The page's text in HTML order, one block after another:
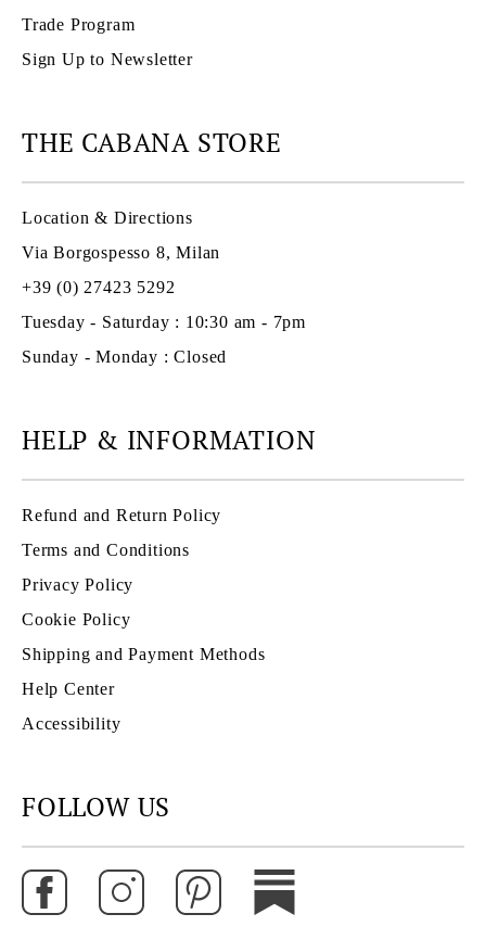
Trade Program
Sign Up to Newsletter
THE CABANA STORE
Location & Directions
Via Borgospesso 8, Milan
+39 (0) 27423 5292
Tuesday - Saturday : 10:30 am - 7pm
Sunday - Monday : Closed
HELP & INFORMATION
Refund and Return Policy
Terms and Conditions
Privacy Policy
Cookie Policy
Shipping and Payment Methods
Help Center
Accessibility
FOLLOW US